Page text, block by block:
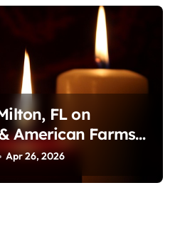
FL on
American Farms
Apr 26, 2026